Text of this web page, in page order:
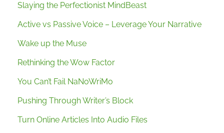
Slaying the Perfectionist MindBeast
Active vs Passive Voice – Leverage Your Narrative
Wake up the Muse
Rethinking the Wow Factor
You Can’t Fail NaNoWriMo
Pushing Through Writer’s Block
Turn Online Articles Into Audio Files